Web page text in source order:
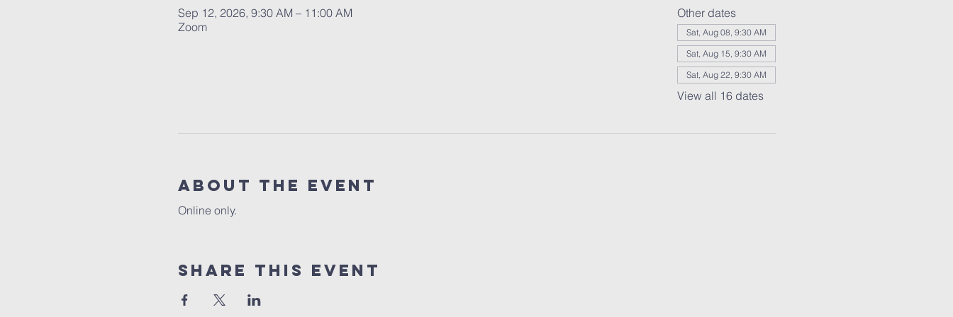
Sep 12, 2026, 9:30 AM – 11:00 AM
Zoom
Other dates
Sat, Aug 08, 9:30 AM
Sat, Aug 15, 9:30 AM
Sat, Aug 22, 9:30 AM
View all 16 dates
About the event
Online only.
Share this event